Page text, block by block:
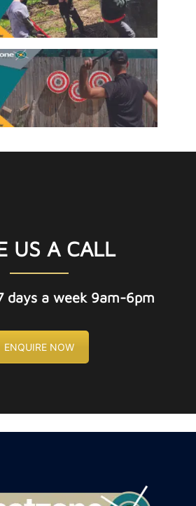
US A CALL
days a week 9am-6pm
ENQUIRE NOW